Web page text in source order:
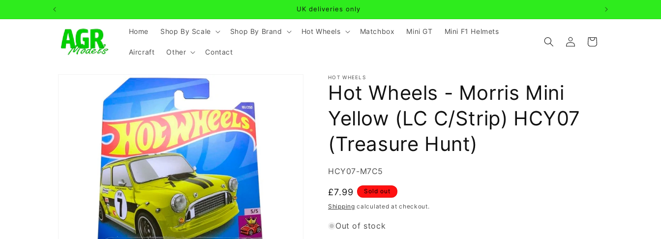
UK deliveries only
Home Shop By Scale Shop By Brand Hot Wheels Matchbox Mini GT Mini F1 Helmets
Aircraft Other Contact
Log
in
Cart
information
HOT WHEELS
Hot Wheels - Morris Mini
Yellow (LC C/Strip) HCY07
(Treasure Hunt)
SKU:
HCY07-M7C5
Regular
price
£7.99 Sold out
Shipping calculated at checkout.
Out of stock